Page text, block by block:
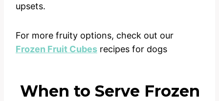
upsets.
For more fruity options, check out our
Frozen Fruit Cubes recipes for dogs
When to Serve Frozen